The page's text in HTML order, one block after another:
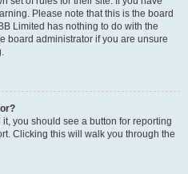
Please note that this is the board
Limited has nothing to do with the
board administrator if you are unsure
you should see a button for reporting
Clicking this will walk you through the